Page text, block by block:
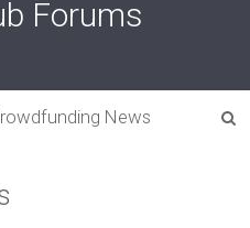
Forums
News